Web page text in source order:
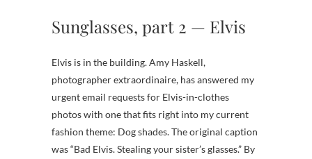
Sunglasses, part 2 — Elvis
Elvis is in the building. Amy Haskell,
photographer extraordinaire, has answered my
urgent email requests for Elvis-in-clothes
photos with one that fits right into my current
fashion theme: Dog shades. The original caption
was “Bad Elvis. Stealing your sister’s glasses.” By